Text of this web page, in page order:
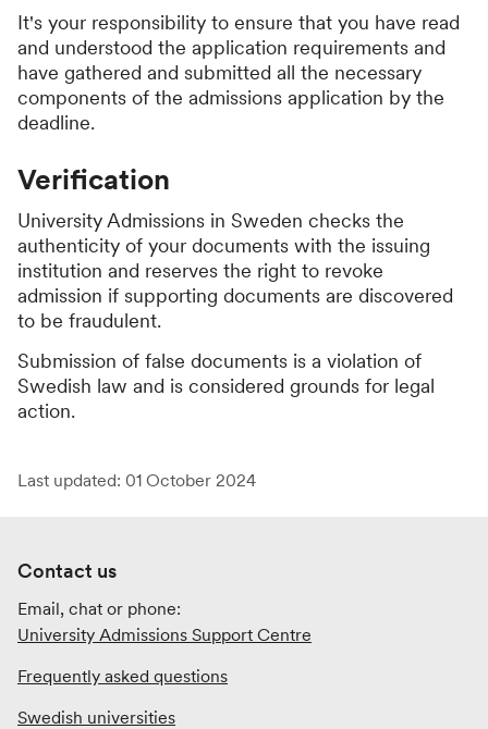
It's your responsibility to ensure that you have read
and understood the application requirements and
have gathered and submitted all the necessary
components of the admissions application by the
deadline.
Verification
University Admissions in Sweden checks the
authenticity of your documents with the issuing
institution and reserves the right to revoke
admission if supporting documents are discovered
to be fraudulent.
Submission of false documents is a violation of
Swedish law and is considered grounds for legal
action.
Last updated: 01 October 2024
Contact us
Email, chat or phone:
University Admissions Support Centre
Frequently asked questions
Swedish universities